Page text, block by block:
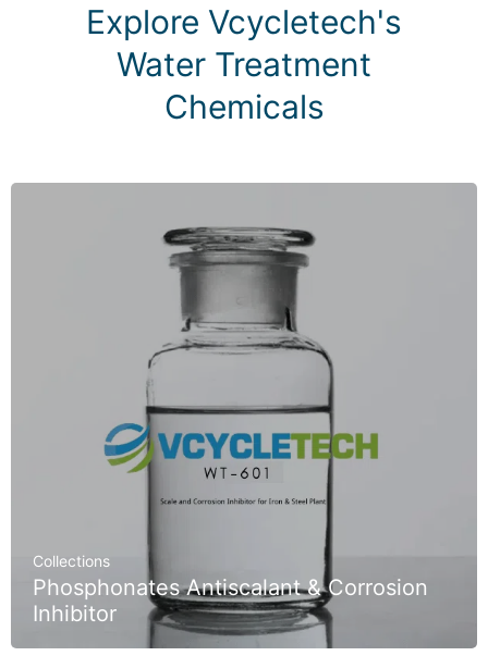
Explore Vcycletech's
Water Treatment
Chemicals
Collections
Phosphonates Antiscalant & Corrosion
Inhibitor